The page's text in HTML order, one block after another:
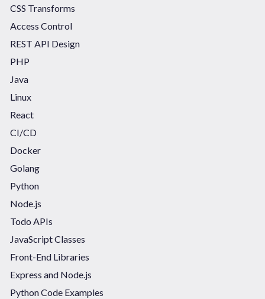
CSS Transforms
Access Control
REST API Design
PHP
Java
Linux
React
CI/CD
Docker
Golang
Python
Node.js
Todo APIs
JavaScript Classes
Front-End Libraries
Express and Node.js
Python Code Examples